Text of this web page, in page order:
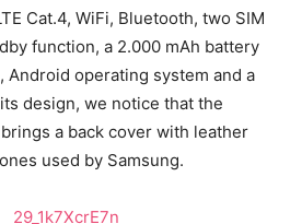
Cat.4, WiFi, Bluetooth, two SIM
function, a 2.000 mAh battery
Android operating system and a
design, we notice that the
a back cover with leather
used by Samsung.